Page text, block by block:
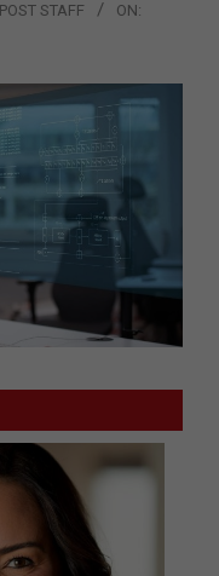
STAFF
ON: